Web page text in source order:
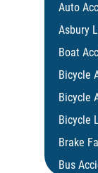
Auto
Asbury
Boat
Bicycle
Bicycle
Bicycle
Brake
Bus